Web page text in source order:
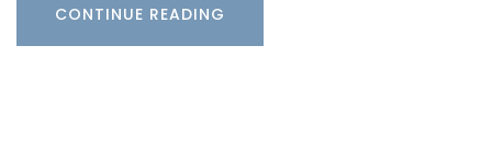
CONTINUE READING